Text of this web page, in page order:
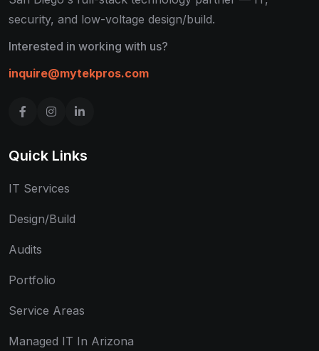
security, and low-voltage design/build.
Interested in working with us?
inquire@mytekpros.com
Quick Links
IT Services
Design/Build
Audits
Portfolio
Service Areas
Managed IT In Arizona